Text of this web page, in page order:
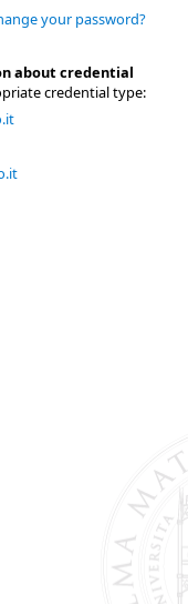
your password?
about credential
credential type: